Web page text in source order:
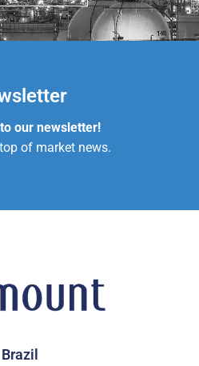
our newsletter!
of market news.
Brazil